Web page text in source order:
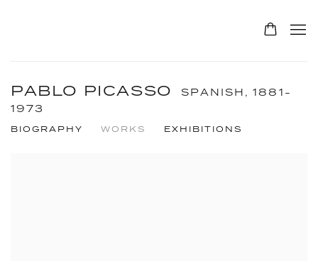
PABLO PICASSO SPANISH,1881-
1973
BIOGRAPHY WORKS EXHIBITIONS